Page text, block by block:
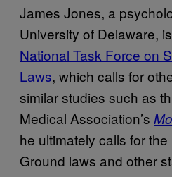
James Jones, a
University of Delaware,
National Task Force on
Laws, which calls for
similar studies such as
Medical Association’s
he ultimately calls for
Ground laws and other